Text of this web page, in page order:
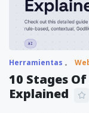
Herramientas
10 Stages
Explained